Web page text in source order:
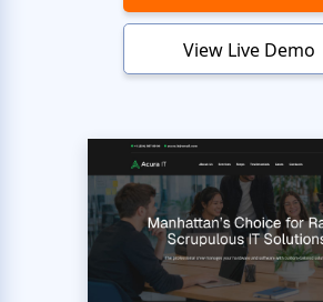
View Live Demo